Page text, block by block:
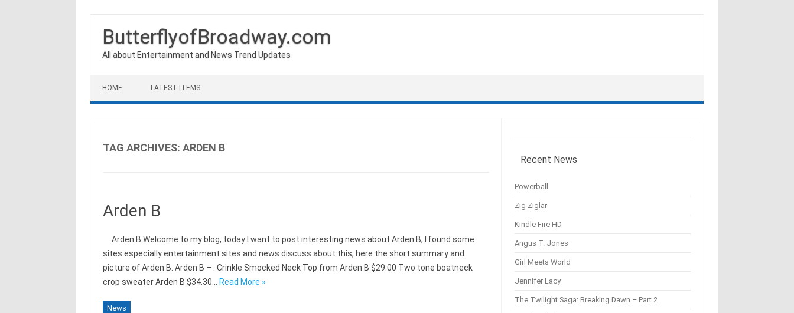
ButterflyofBroadway.com
All about Entertainment and News Trend Updates
HOME LATEST ITEMS
TAG ARCHIVES: ARDEN B
Arden B
Arden B Welcome to my blog, today I want to post interesting news about Arden B, I found some
sites especially entertainment sites and news discuss about this, here the short summary and
picture of Arden B. Arden B – : Crinkle Smocked Neck Top from Arden B $29.00 Two tone boatneck
crop sweater Arden B $34.30…
Read More »
News
Recent News
Powerball
Zig Ziglar
Kindle Fire HD
Angus T. Jones
Girl Meets World
Jennifer Lacy
The Twilight Saga: Breaking Dawn – Part 2